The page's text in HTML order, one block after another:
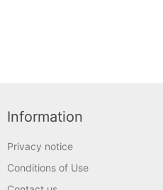
Information
Privacy notice
Conditions of Use